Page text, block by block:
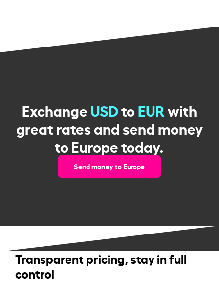
ExchangeUSDtoEURwith
great rates and send money
to Europe today.
Send money to Europe
Transparent pricing, stay in full
control